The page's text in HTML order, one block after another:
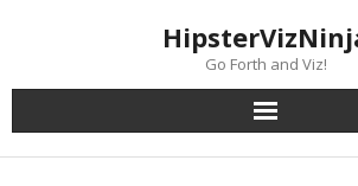
Go Forth and Viz!